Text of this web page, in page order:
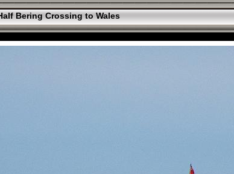
Bering Crossing to Wales